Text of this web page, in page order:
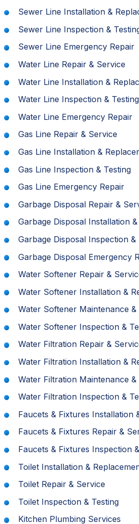
Sewer Line Installation &
Sewer Line Inspection &
Sewer Line Emergency Repair
Water Line Repair & Service
Water Line Installation &
Water Line Inspection & Testing
Water Line Emergency Repair
Gas Line Repair & Service
Gas Line Installation &
Gas Line Inspection & Testing
Gas Line Emergency Repair
Garbage Disposal Repair &
Garbage Disposal Installation
Garbage Disposal Inspection &
Garbage Disposal Emergency
Water Softener Repair &
Water Softener Installation &
Water Softener Maintenance
Water Softener Inspection &
Water Filtration Repair &
Water Filtration Installation &
Water Filtration Maintenance
Water Filtration Inspection &
Faucets & Fixtures Installation
Faucets & Fixtures Repair &
Faucets & Fixtures Inspection
Toilet Installation &
Toilet Repair & Service
Toilet Inspection & Testing
Kitchen Plumbing Services